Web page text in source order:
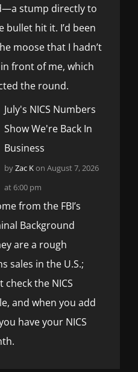
stump directly to
bullet hit it. I’d been
moose that I hadn’t
front of me, which
the round.
July's NICS Numbers
Show We're Back In
Business
byZac Kon August 7, 2026
at 6:00 pm
from the FBI’s
Background
are a rough
sales in the U.S.;
the NICS
and when you add
have your NICS